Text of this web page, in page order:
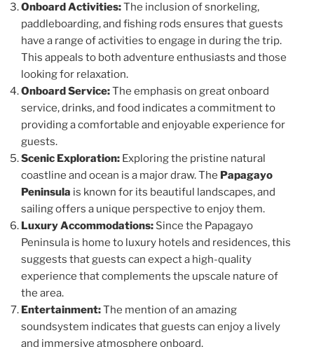
Onboard Activities:The inclusion of snorkeling,
paddleboarding, and fishing rods ensures that guests
have a range of activities to engage in during the trip.
This appeals to both adventure enthusiasts and those
looking for relaxation.
Onboard Service:The emphasis on great onboard
service, drinks, and food indicates a commitment to
providing a comfortable and enjoyable experience for
guests.
Scenic Exploration: Exploring the pristine natural
coastline and ocean is a major draw. The Papagayo
Peninsula is known for its beautiful landscapes, and
sailing offers a unique perspective to enjoy them.
Luxury Accommodations: Since the Papagayo
Peninsula is home to luxury hotels and residences, this
suggests that guests can expect a high-quality
experience that complements the upscale nature of
the area.
Entertainment:The mention of an amazing
soundsystem indicates that guests can enjoy a lively
and immersive atmosphere onboard.